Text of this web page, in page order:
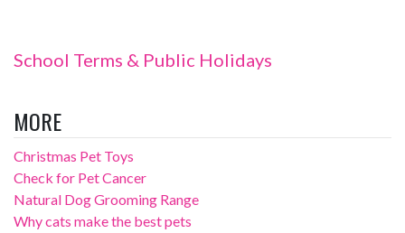
School Terms & Public Holidays
MORE
Christmas Pet Toys
Check for Pet Cancer
Natural Dog Grooming Range
Why cats make the best pets